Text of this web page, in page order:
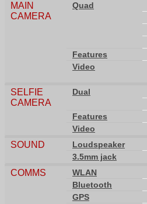
MAIN
CAMERA
Quad
Features
Video
SELFIE
CAMERA
Dual
Features
Video
SOUND Loudspeaker
3.5mm jack
COMMS WLAN
Bluetooth
GPS